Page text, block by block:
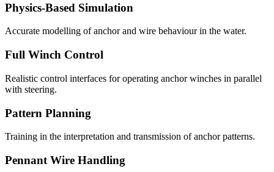
Physics-Based Simulation
Accurate modelling of anchor and wire behaviour in the water.
Full Winch Control
Realistic control interfaces for operating anchor winches in parallel
with steering.
Pattern Planning
Training in the interpretation and transmission of anchor patterns.
Pennant Wire Handling